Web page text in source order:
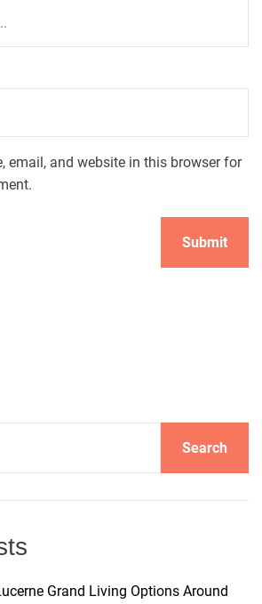
email, and website in this browser for
Search
Grand Living Options Around